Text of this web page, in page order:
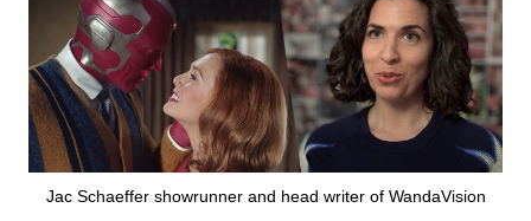
Jac Schaeffer showrunner and head writer of WandaVision